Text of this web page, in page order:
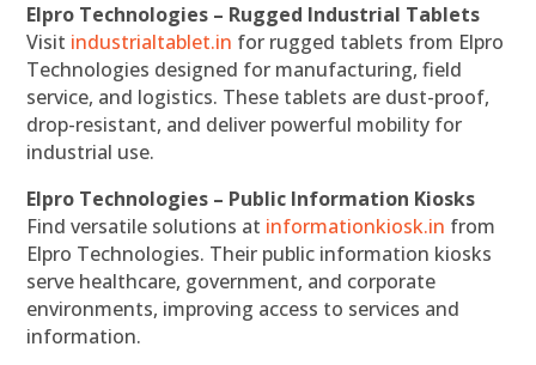
Elpro Technologies – Rugged Industrial Tablets
Visit industrialtablet.in for rugged tablets from Elpro
Technologies designed for manufacturing, field
service, and logistics. These tablets are dust-proof,
drop-resistant, and deliver powerful mobility for
industrial use.
Elpro Technologies – Public Information Kiosks
Find versatile solutions at informationkiosk.in from
Elpro Technologies. Their public information kiosks
serve healthcare, government, and corporate
environments, improving access to services and
information.